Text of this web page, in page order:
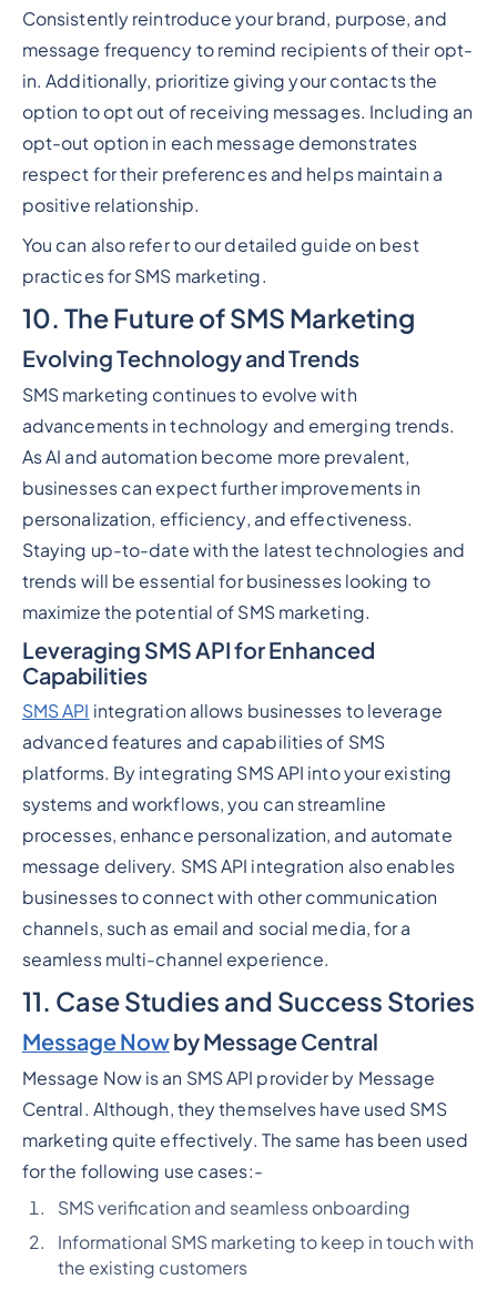
Consistently reintroduce your brand, purpose, and
message frequency to remind recipients of their opt-
in. Additionally, prioritize giving your contacts the
option to opt out of receiving messages. Including an
opt-out option in each message demonstrates
respect for their preferences and helps maintain a
positive relationship.
You can also refer to our detailed guide on best
practices for SMS marketing.
10. The Future of SMS Marketing
Evolving Technology and Trends
SMS marketing continues to evolve with
advancements in technology and emerging trends.
As AI and automation become more prevalent,
businesses can expect further improvements in
personalization, efficiency, and effectiveness.
Staying up-to-date with the latest technologies and
trends will be essential for businesses looking to
maximize the potential of SMS marketing.
Leveraging SMS API for Enhanced
Capabilities
SMS API integration allows businesses to leverage
advanced features and capabilities of SMS
platforms. By integrating SMS API into your existing
systems and workflows, you can streamline
processes, enhance personalization, and automate
message delivery. SMS API integration also enables
businesses to connect with other communication
channels, such as email and social media, for a
seamless multi-channel experience.
11. Case Studies and Success Stories
Message Nowby Message Central
Message Now is an SMS API provider by Message
Central. Although, they themselves have used SMS
marketing quite effectively. The same has been used
for the following use cases:-
SMS verification and seamless onboarding
Informational SMS marketing to keep in touch with
the existing customers